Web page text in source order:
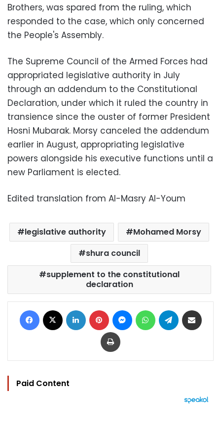
Brothers, was spared from the ruling, which
responded to the case, which only concerned
the People's Assembly.
The Supreme Council of the Armed Forces had
appropriated legislative authority in July
through an addendum to the Constitutional
Declaration, under which it ruled the country in
transience since the ouster of former President
Hosni Mubarak. Morsy canceled the addendum
earlier in August, appropriating legislative
powers alongside his executive functions until a
new Parliament is elected.
Edited translation from Al-Masry Al-Youm
legislative authority
Mohamed Morsy
shura council
supplement to the constitutional
declaration
Facebook LinkedIn Pinterest MessengerWhatsAppTelegram
Print
Paid Content